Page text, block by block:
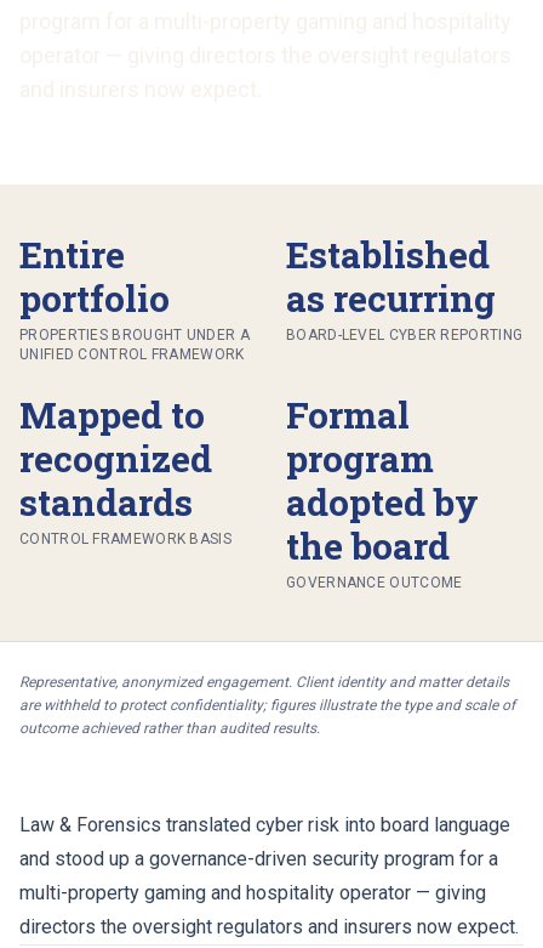
Entire
portfolio
PROPERTIES BROUGHT UNDER A
UNIFIED CONTROL FRAMEWORK
Established
as recurring
BOARD-LEVEL CYBER REPORTING
Mapped to
recognized
standards
CONTROL FRAMEWORK BASIS
Formal
program
adopted by
the board
GOVERNANCE OUTCOME
Representative, anonymized engagement. Client identity and matter details
are withheld to protect confidentiality; figures illustrate the type and scale of
outcome achieved rather than audited results.
Law & Forensics translated cyber risk into board language
and stood up a governance-driven security program for a
multi-property gaming and hospitality operator — giving
directors the oversight regulators and insurers now expect.